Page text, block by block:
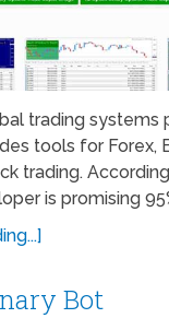
trading systems
tools for Forex,
trading.
is promising
Bot